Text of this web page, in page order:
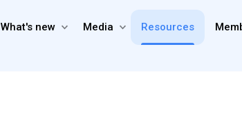
What's new Media Resources